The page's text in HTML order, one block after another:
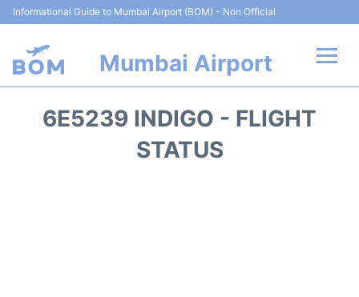
Informational Guide to Mumbai Airport (BOM) - Non Official
Mumbai Airport
6E5239 INDIGO - FLIGHT
STATUS